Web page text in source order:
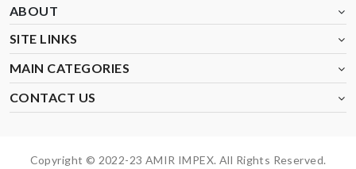
ABOUT
SITE LINKS
MAIN CATEGORIES
CONTACT US
Copyright © 2022-23 AMIR IMPEX. All Rights Reserved.